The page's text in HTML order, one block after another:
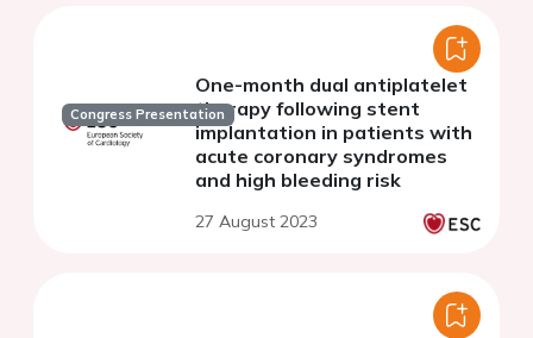
Congress Presentation
One-month dual antiplatelet
therapy following stent
implantation in patients with
acute coronary syndromes
and high bleeding risk
27 August 2023